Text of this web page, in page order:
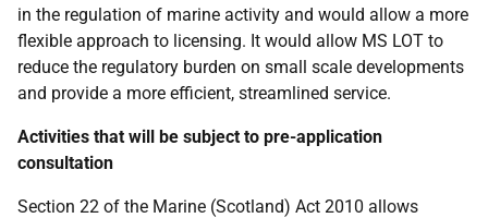
in the regulation of marine activity and would allow a more
flexible approach to licensing. It would allow MS LOT to
reduce the regulatory burden on small scale developments
and provide a more efficient, streamlined service.
Activities that will be subject to pre-application
consultation
Section 22 of the Marine (Scotland) Act 2010 allows